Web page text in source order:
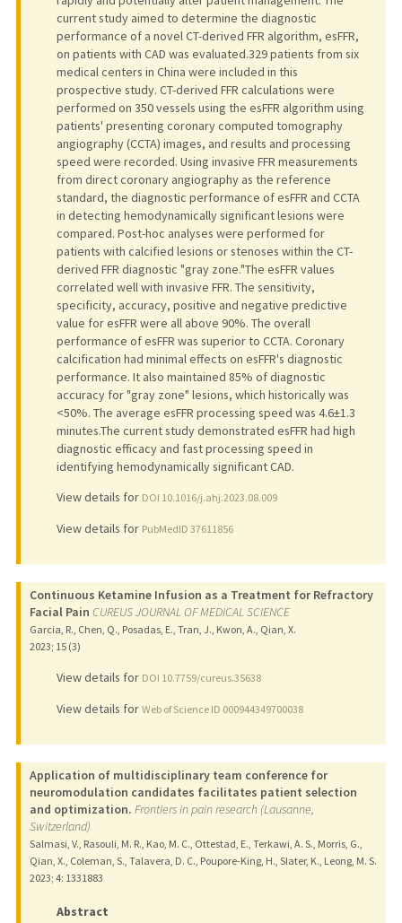
current study aimed to determine the diagnostic
performance of a novel CT-derived FFR algorithm, esFFR,
on patients with CAD was evaluated.329 patients from six
medical centers in China were included in this
prospective study. CT-derived FFR calculations were
performed on 350 vessels using the esFFR algorithm using
patients' presenting coronary computed tomography
angiography (CCTA) images, and results and processing
speed were recorded. Using invasive FFR measurements
from direct coronary angiography as the reference
standard, the diagnostic performance of esFFR and CCTA
in detecting hemodynamically significant lesions were
compared. Post-hoc analyses were performed for
patients with calcified lesions or stenoses within the CT-
derived FFR diagnostic "gray zone."The esFFR values
correlated well with invasive FFR. The sensitivity,
specificity, accuracy, positive and negative predictive
value for esFFR were all above 90%. The overall
performance of esFFR was superior to CCTA. Coronary
calcification had minimal effects on esFFR's diagnostic
performance. It also maintained 85% of diagnostic
accuracy for "gray zone" lesions, which historically was
<50%. The average esFFR processing speed was 4.6±1.3
minutes.The current study demonstrated esFFR had high
diagnostic efficacy and fast processing speed in
identifying hemodynamically significant CAD.
View details for DOI 10.1016/j.ahj.2023.08.009
View details for PubMedID 37611856
Continuous Ketamine Infusion as a Treatment for Refractory
Facial Pain CUREUS JOURNAL OF MEDICAL SCIENCE
Garcia, R., Chen, Q., Posadas, E., Tran, J., Kwon, A., Qian, X.
2023; 15 (3)
View details for DOI 10.7759/cureus.35638
View details for Web of Science ID 000944349700038
Application of multidisciplinary team conference for
neuromodulation candidates facilitates patient selection
and optimization. Frontiers in pain research (Lausanne,
Switzerland)
Salmasi, V., Rasouli, M. R., Kao, M. C., Ottestad, E., Terkawi, A. S., Morris, G.,
Qian, X., Coleman, S., Talavera, D. C., Poupore-King, H., Slater, K., Leong, M. S.
2023; 4: 1331883
Abstract